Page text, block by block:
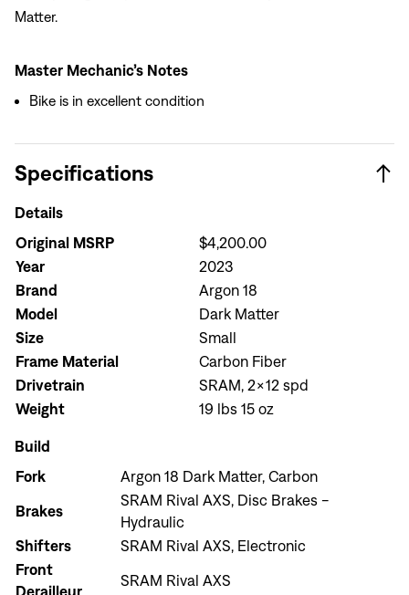
Matter.
Master Mechanic’s Notes
Bike is in excellent condition
Specifications
Details
Original MSRP
$4,200.00
Year
2023
Brand
Argon 18
Model
Dark Matter
Size
Small
Frame Material
Carbon Fiber
Drivetrain
SRAM, 2x12 spd
Weight
19 lbs 15 oz
Build
Fork
Argon 18 Dark Matter, Carbon
Brakes
SRAM Rival AXS, Disc Brakes -
Hydraulic
Shifters
SRAM Rival AXS, Electronic
Front
Derailleur
SRAM Rival AXS